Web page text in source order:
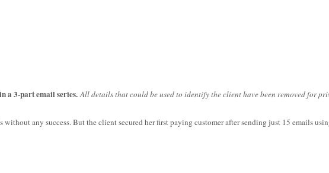
a 3-part email series.All details that could be used to identify the client have been removed for
any success. But the client secured her first paying customer after sending just 15 emails